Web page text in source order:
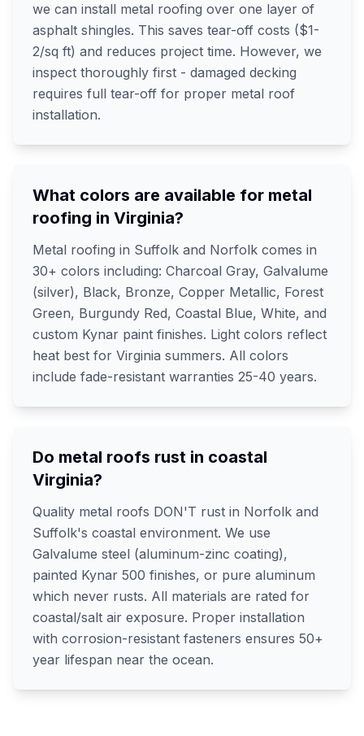
we can install metal roofing over one layer of
asphalt shingles. This saves tear-off costs ($1-
2/sq ft) and reduces project time. However, we
inspect thoroughly first - damaged decking
requires full tear-off for proper metal roof
installation.
What colors are available for metal
roofing in Virginia?
Metal roofing in Suffolk and Norfolk comes in
30+ colors including: Charcoal Gray, Galvalume
(silver), Black, Bronze, Copper Metallic, Forest
Green, Burgundy Red, Coastal Blue, White, and
custom Kynar paint finishes. Light colors reflect
heat best for Virginia summers. All colors
include fade-resistant warranties 25-40 years.
Do metal roofs rust in coastal
Virginia?
Quality metal roofs DON'T rust in Norfolk and
Suffolk's coastal environment. We use
Galvalume steel (aluminum-zinc coating),
painted Kynar 500 finishes, or pure aluminum
which never rusts. All materials are rated for
coastal/salt air exposure. Proper installation
with corrosion-resistant fasteners ensures 50+
year lifespan near the ocean.